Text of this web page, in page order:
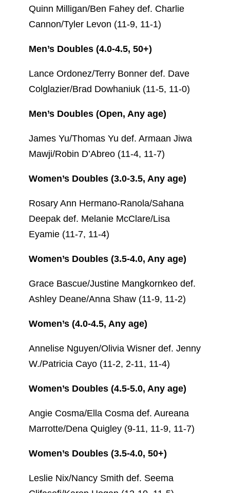
Quinn Milligan/Ben Fahey def. Charlie
Cannon/Tyler Levon (11-9, 11-1)
Men’s Doubles (4.0-4.5, 50+)
Lance Ordonez/Terry Bonner def. Dave
Colglazier/Brad Dowhaniuk (11-5, 11-0)
Men’s Doubles (Open, Any age)
James Yu/Thomas Yu def. Armaan Jiwa
Mawji/Robin D’Abreo (11-4, 11-7)
Women’s Doubles (3.0-3.5, Any age)
Rosary Ann Hermano-Ranola/Sahana
Deepak def. Melanie McClare/Lisa
Eyamie (11-7, 11-4)
Women’s Doubles (3.5-4.0, Any age)
Grace Bascue/Justine Mangkornkeo def.
Ashley Deane/Anna Shaw (11-9, 11-2)
Women’s (4.0-4.5, Any age)
Annelise Nguyen/Olivia Wisner def. Jenny
W./Patricia Cayo (11-2, 2-11, 11-4)
Women’s Doubles (4.5-5.0, Any age)
Angie Cosma/Ella Cosma def. Aureana
Marrotte/Dena Quigley (9-11, 11-9, 11-7)
Women’s Doubles (3.5-4.0, 50+)
Leslie Nix/Nancy Smith def. Seema